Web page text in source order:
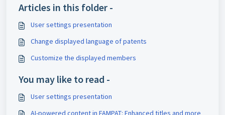
Articles in this folder -
User settings presentation
Change displayed language of patents
Customize the displayed members
You may like to read -
User settings presentation
AI-powered content in FAMPAT: Enhanced titles and more